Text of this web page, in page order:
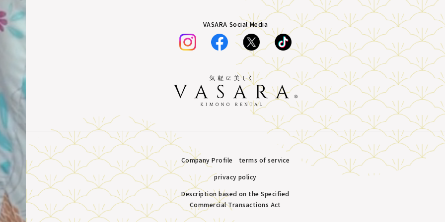
VASARA Social Media
Company Profile
terms of service
privacy policy
Description based on the Specified
Commercial Transactions Act